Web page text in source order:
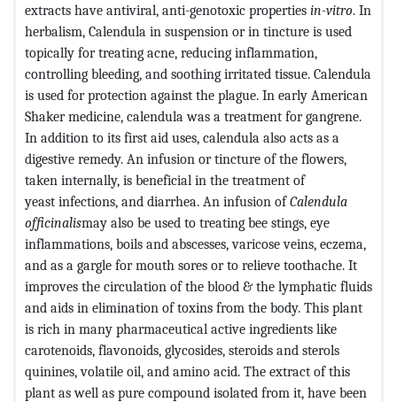
extracts have antiviral, anti-genotoxic properties in-vitro. In
herbalism, Calendula in suspension or in tincture is used
topically for treating acne, reducing inflammation,
controlling bleeding, and soothing irritated tissue. Calendula
is used for protection against the plague. In early American
Shaker medicine, calendula was a treatment for gangrene.
In addition to its first aid uses, calendula also acts as a
digestive remedy. An infusion or tincture of the flowers,
taken internally, is beneficial in the treatment of
yeast infections, and diarrhea. An infusion ofCalendula
officinalismay also be used to treating bee stings, eye
inflammations, boils and abscesses, varicose veins, eczema,
and as a gargle for mouth sores or to relieve toothache. It
improves the circulation of the blood & the lymphatic fluids
and aids in elimination of toxins from the body. This plant
is rich in many pharmaceutical active ingredients like
carotenoids, flavonoids, glycosides, steroids and sterols
quinines, volatile oil, and amino acid. The extract of this
plant as well as pure compound isolated from it, have been